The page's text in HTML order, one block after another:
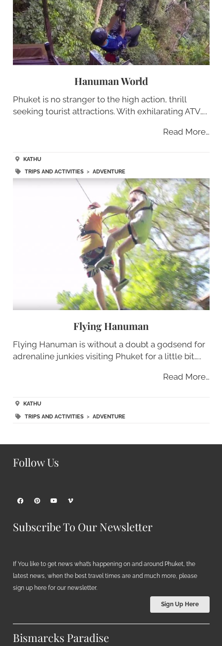
Hanuman World
Phuket is no stranger to the high action, thrill
seeking tourist attractions. With exhilarating ATV…..
Read More…
KATHU
TRIPS AND ACTIVITIES> ADVENTURE
Flying Hanuman
Flying Hanuman is without a doubt a godsend for
adrenaline junkies visiting Phuket for a little bit…..
Read More…
KATHU
TRIPS AND ACTIVITIES> ADVENTURE
Follow Us
Subscribe To Our Newsletter
If You like to get news what’s happening on and around Phuket, the
latest news, when the best travel times are and much more, please
sign up here for our newsletter.
Sign Up Here
Bismarcks Paradise